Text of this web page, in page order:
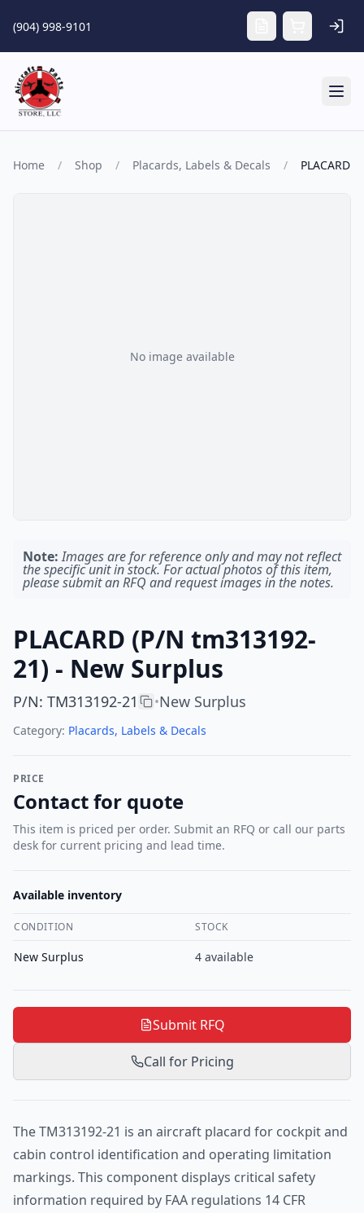
(904) 998-9101
Home / Shop / Placards, Labels & Decals / PLACARD
No image available
Note: Images are for reference only and may not reflect
the specific unit in stock. For actual photos of this item,
please submit an RFQ and request images in the notes.
PLACARD (P/N tm313192-
21) - New Surplus
P/N: TM313192-21 •New Surplus
Category: Placards, Labels & Decals
PRICE
Contact for quote
This item is priced per order. Submit an RFQ or call our parts
desk for current pricing and lead time.
Available inventory
CONDITION STOCK
New Surplus 4 available
Submit RFQ
Call for Pricing
The TM313192-21 is an aircraft placard for cockpit and
cabin control identification and operating limitation
markings. This component displays critical safety
information required by FAA regulations 14 CFR